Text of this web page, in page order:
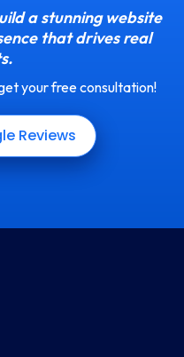
a stunning website
that drives real
your free consultation!
Reviews